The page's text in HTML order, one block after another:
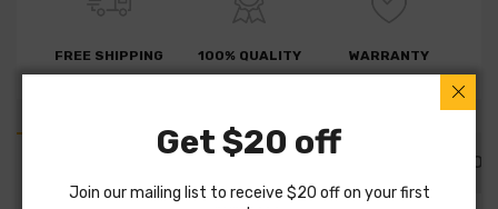
FREE SHIPPING 100% QUALITY WARRANTY
PART FITMENTS DESCRIPTION
Get $20 off
Join our mailing list to receive $20 off on your first